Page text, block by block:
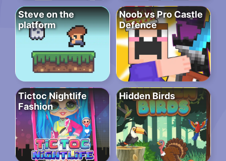
Steve on the
platform
Noob vs Pro Castle
Defence
Tictoc Nightlife
Fashion
Hidden Birds